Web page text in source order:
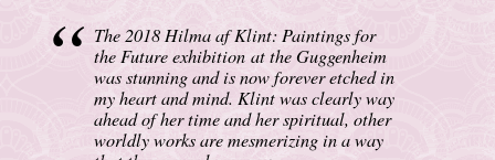
The 2018 Hilma af Klint: Paintings for
the Future exhibition at the Guggenheim
was stunning and is now forever etched in
my heart and mind. Klint was clearly way
ahead of her time and her spiritual, other
worldly works are mesmerizing in a way